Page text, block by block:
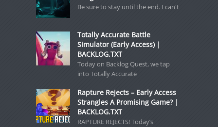
Be sure to stay until the end. I can't
Totally Accurate Battle
Simulator (Early Access) |
BACKLOG.TXT
Today on Backlog Quest, we tap
into Totally Accurate
Rapture Rejects – Early Access
Strangles A Promising Game? |
BACKLOG.TXT
RAPTURE REJECTS! Today’s